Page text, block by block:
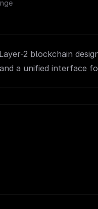
2 blockchain
a unified interface